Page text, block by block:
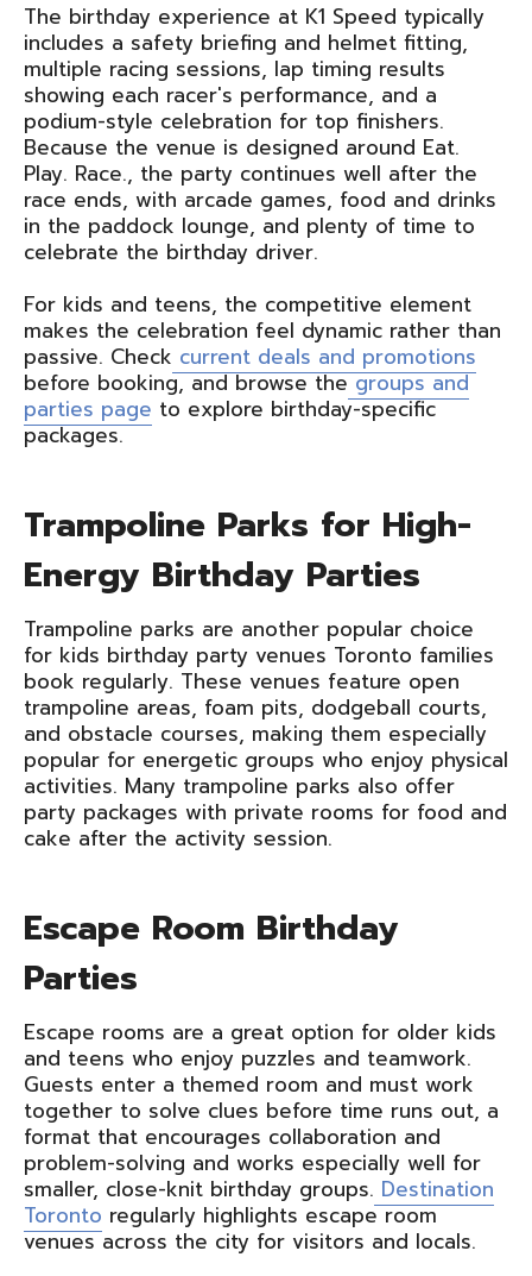
The birthday experience at K1 Speed typically
includes a safety briefing and helmet fitting,
multiple racing sessions, lap timing results
showing each racer's performance, and a
podium-style celebration for top finishers.
Because the venue is designed around Eat.
Play. Race., the party continues well after the
race ends, with arcade games, food and drinks
in the paddock lounge, and plenty of time to
celebrate the birthday driver.
For kids and teens, the competitive element
makes the celebration feel dynamic rather than
passive. Check current deals and promotions
before booking, and browse the groups and
parties page to explore birthday-specific
packages.
Trampoline Parks for High-
Energy Birthday Parties
Trampoline parks are another popular choice
for kids birthday party venues Toronto families
book regularly. These venues feature open
trampoline areas, foam pits, dodgeball courts,
and obstacle courses, making them especially
popular for energetic groups who enjoy physical
activities. Many trampoline parks also offer
party packages with private rooms for food and
cake after the activity session.
Escape Room Birthday
Parties
Escape rooms are a great option for older kids
and teens who enjoy puzzles and teamwork.
Guests enter a themed room and must work
together to solve clues before time runs out, a
format that encourages collaboration and
problem-solving and works especially well for
smaller, close-knit birthday groups. Destination
Toronto regularly highlights escape room
venues across the city for visitors and locals.